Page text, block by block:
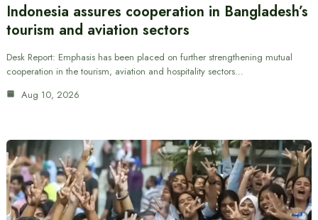
Indonesia assures cooperation in Bangladesh’s
tourism and aviation sectors
Desk Report: Emphasis has been placed on further strengthening mutual
cooperation in the tourism, aviation and hospitality sectors…
Aug 10, 2026